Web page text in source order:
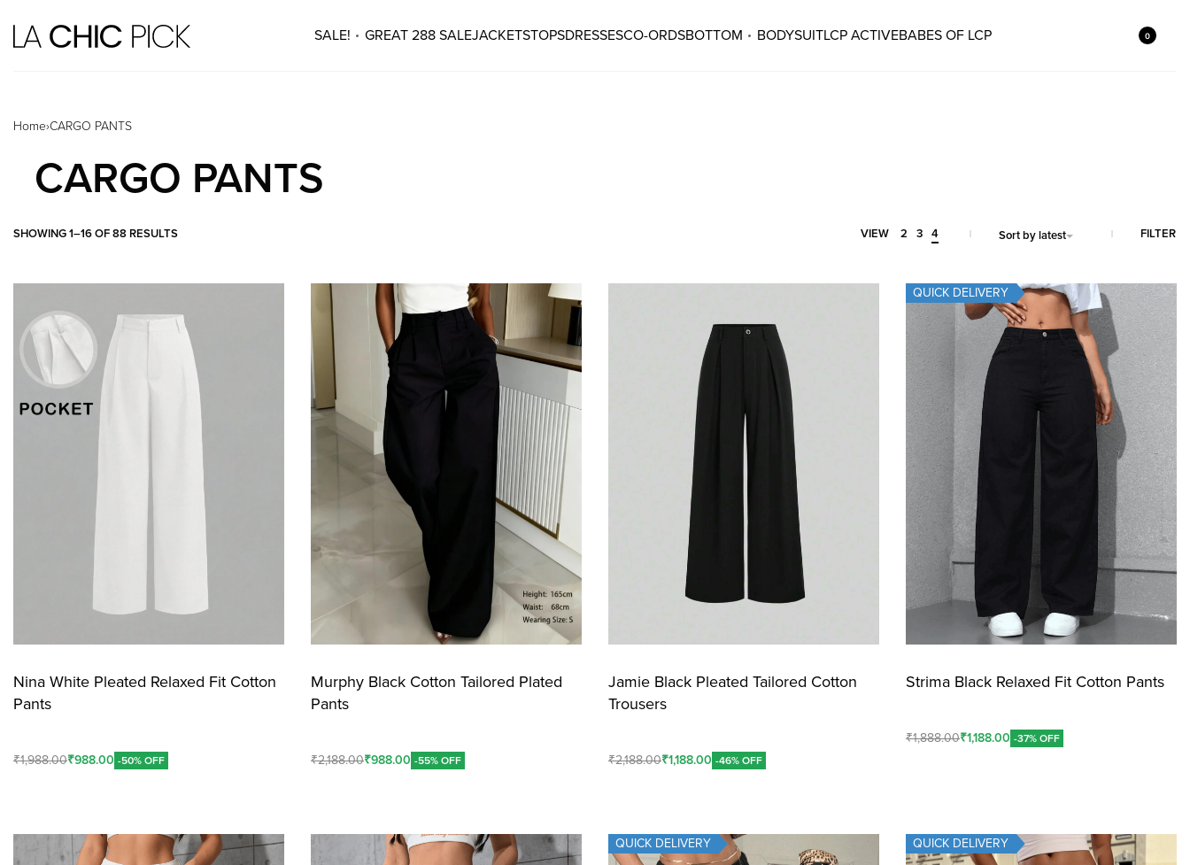
SALE! GREAT 288 SALEJACKETSTOPSDRESSESCO-ORDSBOTTOM BODYSUITLCP ACTIVEBABES OF LCP 0
Home›CARGO PANTS
CARGO PANTS
SHOWING 1–16 OF 88 RESULTS VIEW 2 3 4 Sort by latest FILTER
Nina White Pleated Relaxed Fit Cotton
Pants
₹1,988.00₹988.00 -50% OFF
Add To Cart
Murphy Black Cotton Tailored Plated
Pants
₹2,188.00₹988.00 -55% OFF
Add To Cart
Jamie Black Pleated Tailored Cotton
Trousers
₹2,188.00₹1,188.00 -46% OFF
Add To Cart
QUICK DELIVERY
Strima Black Relaxed Fit Cotton Pants
₹1,888.00₹1,188.00 -37% OFF
Add To Cart
QUICK DELIVERY QUICK DELIVERY